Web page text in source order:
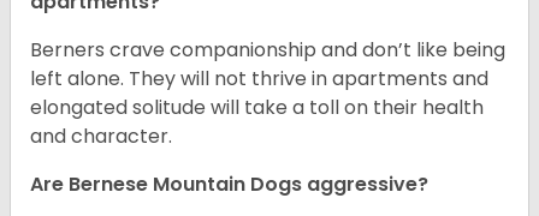
Berners crave companionship and don’t like being
left alone. They will not thrive in apartments and
elongated solitude will take a toll on their health
and character.
Are Bernese Mountain Dogs aggressive?